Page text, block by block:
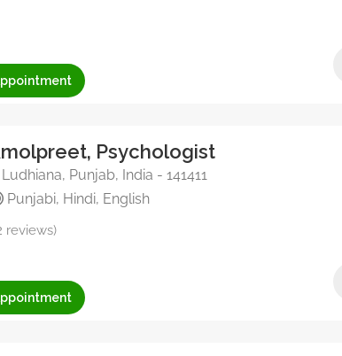
Psychologist
Punjab, India - 141411
Punjabi, Hindi, English
reviews)